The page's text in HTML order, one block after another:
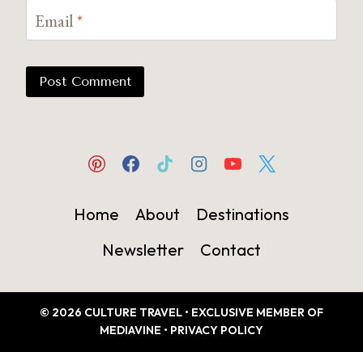
Email *
Home About
Destinations
Newsletter
Contact
© 2026 CULTURE TRAVEL • EXCLUSIVE MEMBER OF
MEDIAVINE • PRIVACY POLICY